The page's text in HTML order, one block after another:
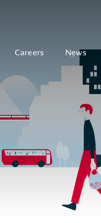
Careers News